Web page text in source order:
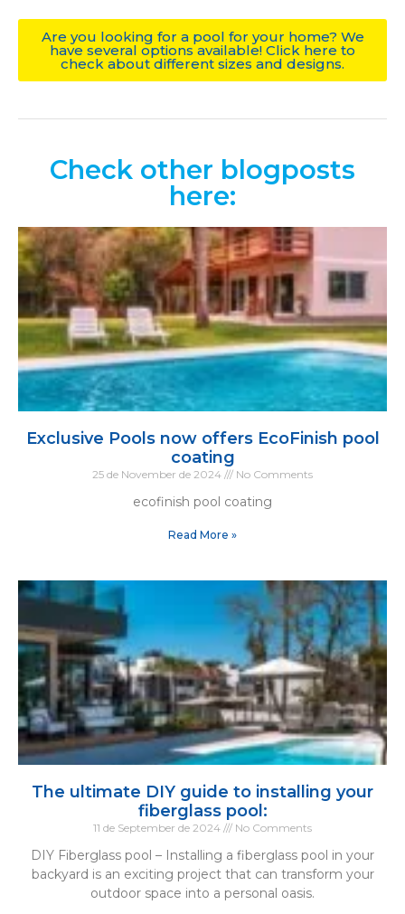
Are you looking for a pool for your home? We
have several options available! Click here to
check about different sizes and designs.
Check other blogposts
here:
Exclusive Pools now offers EcoFinish pool
coating
25 de November de 2024 No Comments
ecofinish pool coating
Read More »
The ultimate DIY guide to installing your
fiberglass pool:
11 de September de 2024 No Comments
DIY Fiberglass pool – Installing a fiberglass pool in your
backyard is an exciting project that can transform your
outdoor space into a personal oasis.